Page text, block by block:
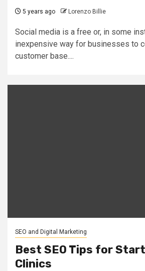
5 years ago Lorenzo Billie
Social media is a free or, in some
inexpensive way for businesses to
customer base....
SEO and Digital Marketing
Best SEO Tips for
Clinics